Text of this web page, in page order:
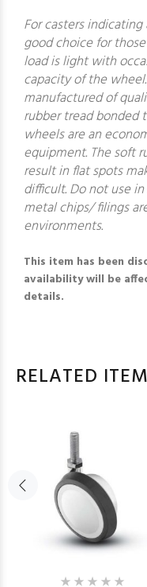
For casters
good choice for
load is light with
capacity of the
manufactured of
rubber tread bonded
wheels are an
equipment. The soft
result in flat spots
difficult. Do not use
metal chips/ filings
environments.
This item has been
availability will be
details.
RELATED